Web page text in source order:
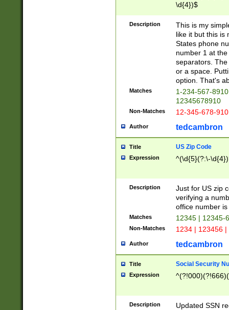
\d{4})$
Description
This is my
like it but this is
States phone
number 1 at
separators.
or a space.
option. That's
Matches
1-234-567-
12345678910
Non-Matches 12-345-678-
Author tedcambron
Title US Zip Code
Expression ^(\d{5}(?:\-
Description
Just for US zip
verifying a
office number
Matches 12345 | 12345-
Non-Matches 1234 | 123456
Author tedcambron
Title Social Security
Expression
Description
Updated SSN